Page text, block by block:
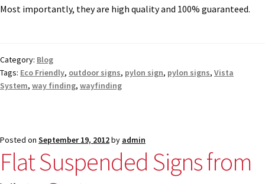
Most importantly, they are high quality and 100% guaranteed.
Category: Blog
Tags: Eco Friendly, outdoor signs, pylon sign, pylon signs, Vista
System, way finding, wayfinding
Posted on September 19, 2012by admin
Flat Suspended Signs from